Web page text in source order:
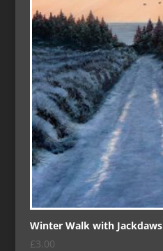
Winter Walk with Jackdaws
£ 3.00